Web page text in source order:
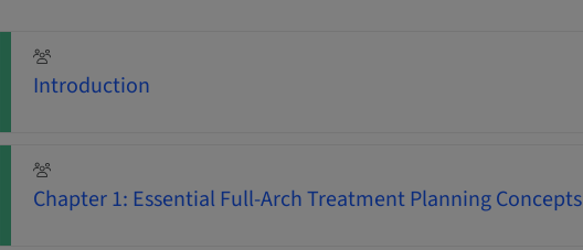
Introduction
Chapter 1: Essential Full-Arch Treatment Planning Concepts